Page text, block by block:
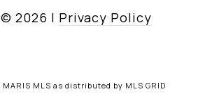
2026 | Privacy Policy
MLS as distributed by MLS GRID